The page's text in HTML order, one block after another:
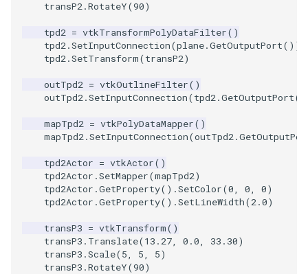
QuadraticHexahedron
QuadraticTetra
RegularPolygonSource
WriteBMP
WriteLegacyLinearCells
WritePLY
WritePNM
WriteTIFF
ImagePermute
ImageRFFT
ImageRange3D
ImageRotate
ImageShiftScale
InterpolateMeshOnGrid
InterpolateTerrain
IntersectionPolyDataFilter
IterateOverLines
KochanekSplineDemo
ShallowCopy
ShareCamera
ShepardMethod
SortDataArray
TimeStamp
FrogSlice
FroggieSurface
FroggieView
Glyph3DImage
Hanoi
TensorEllipsoids
TubesFromSplines
VelocityProfile
TriangleStrip
transP2.RotateY(90)
tpd2 = vtkTransformPolyDataFilter()
tpd2.SetInputConnection(plane.GetOutputPort())
tpd2.SetTransform(transP2)
outTpd2 = vtkOutlineFilter()
outTpd2.SetInputConnection(tpd2.GetOutputPort
mapTpd2 = vtkPolyDataMapper()
mapTpd2.SetInputConnection(outTpd2.
tpd2Actor = vtkActor()
tpd2Actor .SetMapper(mapTpd2)
tpd2Actor .GetProperty() .SetColor(0, 0, 0)
tpd2Actor .GetProperty() .SetLineWidth(2.0)
transP3 = vtkTransform()
transP3 . Translate(13.27, 0.0, 33.30)
transP3 .Scale(5, 5, 5)
transP3 .RotateY(90)